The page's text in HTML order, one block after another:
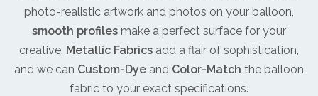
photo-realistic artwork and photos on your balloon,
smooth profiles make a perfect surface for your
creative, Metallic Fabrics add a flair of sophistication,
and we can Custom-Dye and Color-Match the balloon
fabric to your exact specifications.